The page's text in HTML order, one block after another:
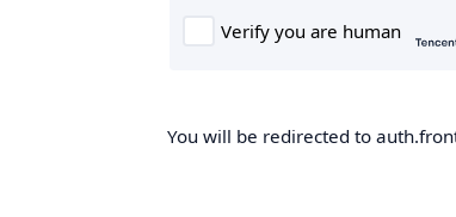
You will be redirected to